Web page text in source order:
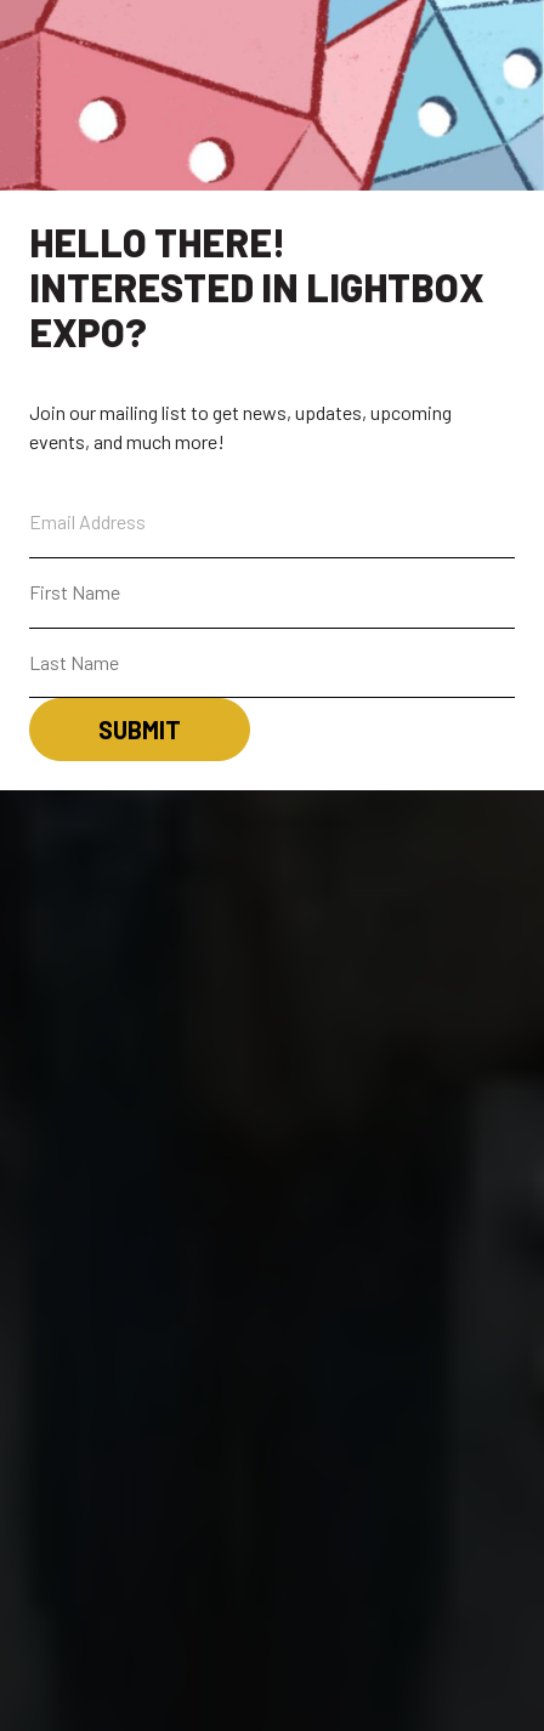
HELLO THERE!
INTERESTED IN LIGHTBOX
EXPO?
Join our mailing list to get news, updates, upcoming
events, and much more!